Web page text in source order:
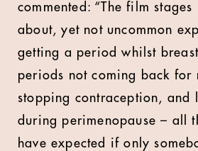
commented: “The film
about, yet not uncommon
getting a period whilst
periods not coming back for
stopping contraception, and
during perimenopause – all
have expected if only